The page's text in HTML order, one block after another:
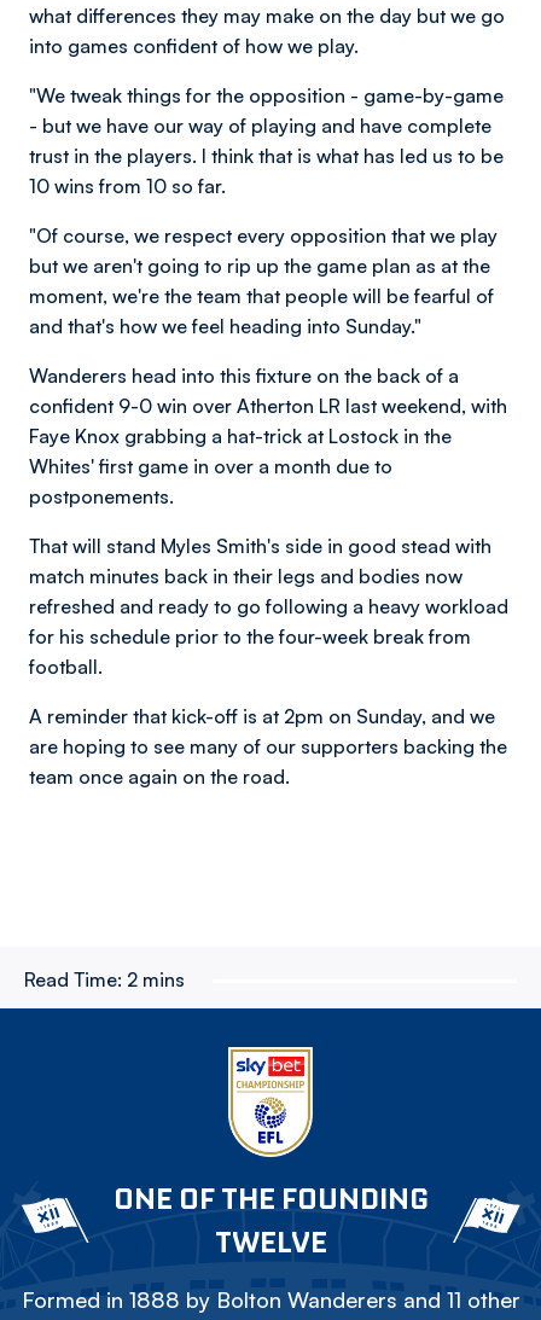
what differences they may make on the day but we go
into games confident of how we play.
"We tweak things for the opposition - game-by-game
- but we have our way of playing and have complete
trust in the players. I think that is what has led us to be
10 wins from 10 so far.
"Of course, we respect every opposition that we play
but we aren't going to rip up the game plan as at the
moment, we're the team that people will be fearful of
and that's how we feel heading into Sunday."
Wanderers head into this fixture on the back of a
confident 9-0 win over Atherton LR last weekend, with
Faye Knox grabbing a hat-trick at Lostock in the
Whites' first game in over a month due to
postponements.
That will stand Myles Smith's side in good stead with
match minutes back in their legs and bodies now
refreshed and ready to go following a heavy workload
for his schedule prior to the four-week break from
football.
A reminder that kick-off is at 2pm on Sunday, and we
are hoping to see many of our supporters backing the
team once again on the road.
Read Time: 2 mins
ONE OF THE FOUNDING
TWELVE
Formed in 1888 by Bolton Wanderers and 11 other